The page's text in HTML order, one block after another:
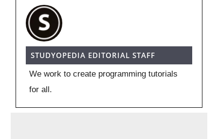
STUDYOPEDIA EDITORIAL STAFF
We work to create programming tutorials
for all.